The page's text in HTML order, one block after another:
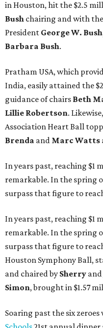
in Houston, hit the $2.5
Bush chairing and with
President George W.
Barbara Bush.
Pratham USA, which
India, easily attained the
guidance of chairs Beth
Lillie Robertson.
Association Heart Ball
Brenda and Marc Watts
In years past, reaching $1
remarkable. In the spring
surpass that figure to
In years past, reaching $1
remarkable. In the spring
surpass that figure to
Houston Symphony Ball,
and chaired by Sherry and
Simon, brought in $1.57
Soaring past the six zeroes